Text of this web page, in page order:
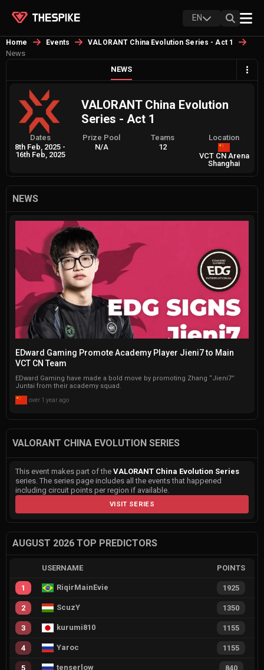
EN
Home Events VALORANT China Evolution Series - Act 1
News
NEWS
VALORANT China Evolution
Series - Act 1
Dates
8th Feb, 2025 -
16th Feb, 2025
Prize Pool
N/A
Teams
12
Location
VCT CN Arena
Shanghai
NEWS
EDward Gaming Promote Academy Player Jieni7 to Main
VCT CN Team
EDward Gaming have made a bold move by promoting Zhang “Jieni7”
Juntai from their academy squad.
over 1 year ago
VALORANT CHINA EVOLUTION SERIES
This event makes part of the VALORANT China Evolution Series
series. The series page includes all the events that happened
including circuit points per region if available.
VISIT SERIES
AUGUST 2026 TOP PREDICTORS
USERNAME POINTS
1 RiqirMainEvie 1925
2 ScuzY 1350
3 kurumi810 1155
4 Yaroc 1155
5 tenserlow 840